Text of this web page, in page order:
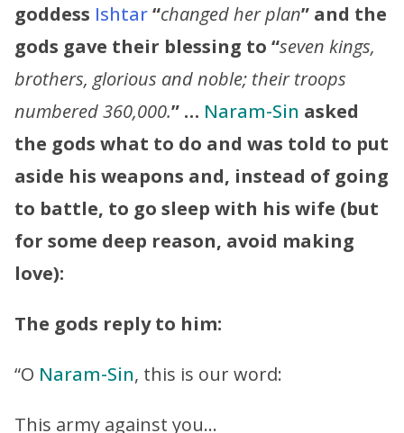
goddess Ishtar“changed her plan” and the
gods gave their blessing to “seven kings,
brothers, glorious and noble; their troops
numbered 360,000.” … Naram-Sin asked
the gods what to do and was told to put
aside his weapons and, instead of going
to battle, to go sleep with his wife (but
for some deep reason, avoid making
love):
The gods reply to him:
“O Naram-Sin, this is our word:
This army against you…